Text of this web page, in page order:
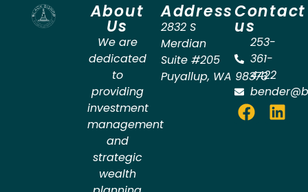
About
Us
We are
dedicated
to
providing
investment
management
and
strategic
wealth
Address
2832 S
Merdian
Suite #205
Puyallup, WA 98373
Contact
us
253-
361-
4422